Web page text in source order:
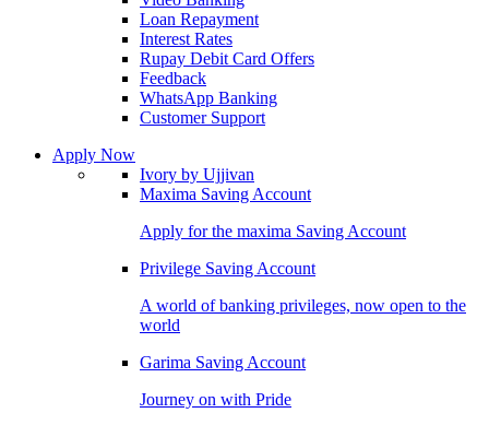
Loan Repayment
Interest Rates
Rupay Debit Card Offers
Feedback
WhatsApp Banking
Customer Support
Apply Now
Ivory by Ujjivan
Maxima Saving Account
Apply for the maxima Saving Account
Privilege Saving Account
A world of banking privileges, now open to the
world
Garima Saving Account
Journey on with Pride